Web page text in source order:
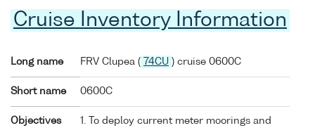
Cruise Inventory Information
Long name FRV Clupea ( 74CU ) cruise 0600C
Short name 0600C
Objectives
1. To deploy current meter moorings and